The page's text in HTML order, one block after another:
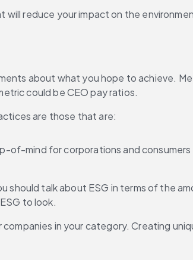
reduce your impact on the
about what you hope to achieve.
could be CEO pay ratios.
are those that are:
of-mind for corporations and
should talk about ESG in terms of the
to look.
in your category. Creating